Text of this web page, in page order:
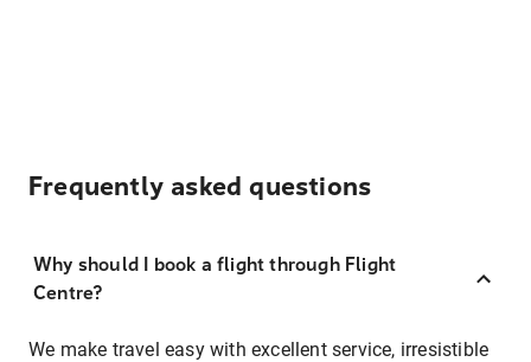
Frequently asked questions
Why should I book a flight through Flight
Centre?
We make travel easy with excellent service, irresistible